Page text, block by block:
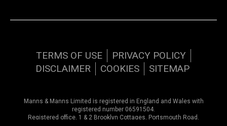
TERMS OF USE
PRIVACY POLICY
DISCLAIMER
COOKIES SITEMAP
Manns & Manns Limited is registered in England and Wales with
registered number 06591504.
Registered office, 1 & 2 Brooklyn Cottages, Portsmouth Road,